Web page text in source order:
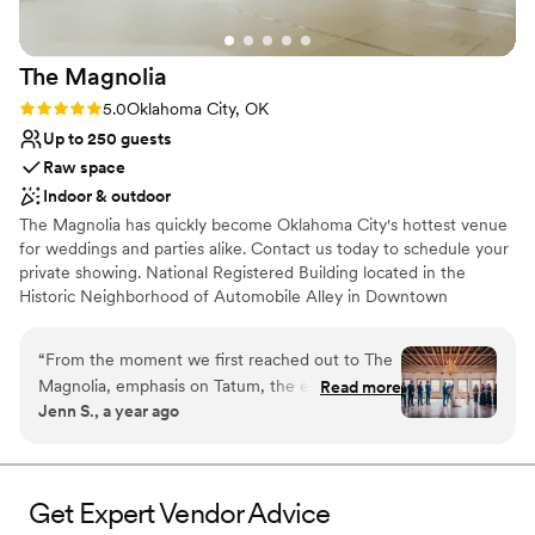
The Magnolia
Rating: 5.0 (1 review)
5.0Oklahoma City, OK
Up to 250 guests
Raw space
Indoor & outdoor
The Magnolia has quickly become Oklahoma City's hottest venue
for weddings and parties alike. Contact us today to schedule your
private showing. National Registered Building located in the
Historic Neighborhood of Automobile Alley in Downtown
tallest building in our neighborhood, standing tall at five stories
high. Our event space is on the top floor with a complete 360
degree view of the Oklahoma City skyline.
Raw space for complete customization
Pets can join the celebration
Classic, vintage atmosphere
“From the moment we first reached out to The
Magnolia, emphasis on Tatum, the entire
process could not have been better. Tatum, who
above and beyond to make sure every detail of
truly stunning and requires very little to make it
Read more
Jenn S., a year ago
Get Expert Vendor Advice